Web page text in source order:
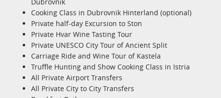
Cooking Class in Dubrovnik Hinterland (optional)
Private half-day Excursion to Ston
Private Hvar Wine Tasting Tour
Private UNESCO City Tour of Ancient Split
Carriage Ride and Wine Tour of Kastela
Truffle Hunting and Show Cooking Class in Istria
All Private Airport Transfers
All Private City to City Transfers